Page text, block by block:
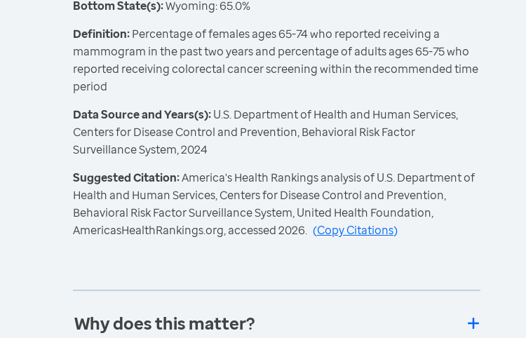
Bottom State(s):Wyoming: 65.0%
Definition:Percentage of females ages 65-74 who reported receiving a
mammogram in the past two years and percentage of adults ages 65-75 who
reported receiving colorectal cancer screening within the recommended time
period
Data Source and Years(s):U.S. Department of Health and Human Services,
Centers for Disease Control and Prevention, Behavioral Risk Factor
Surveillance System, 2024
Suggested Citation:America's Health Rankings analysis of U.S. Department of
Health and Human Services, Centers for Disease Control and Prevention,
Behavioral Risk Factor Surveillance System, United Health Foundation,
AmericasHealthRankings.org, accessed 2026. (Copy Citations)
Why does this matter?